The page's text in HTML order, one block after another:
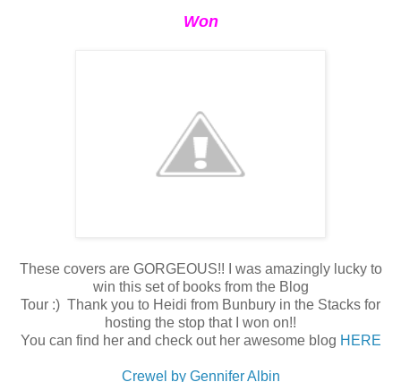
Won
These covers are GORGEOUS!! I was amazingly lucky to
win this set of books from the Blog
Tour :) Thank you to Heidi from Bunbury in the Stacks for
hosting the stop that I won on!!
You can find her and check out her awesome blog HERE
Crewel by Gennifer Albin